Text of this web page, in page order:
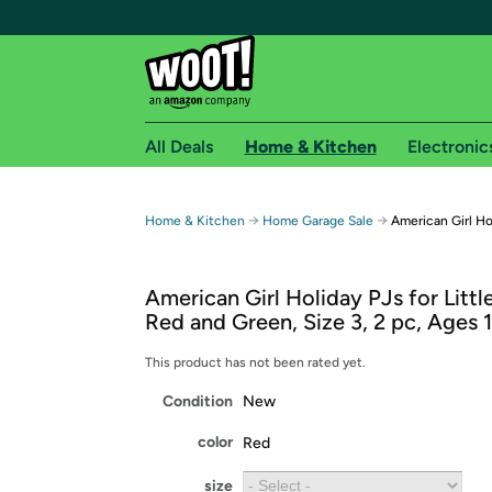
Free shipping for
Free Standard shipping on Woot! orders
Free Express shipping on Shirt.Woot
Amazon Prime membership required. See
Get started by logging in with Amazon or try a
All Deals Home & Kitchen
Home & Kitchen → Home Garage Sale → American Girl
American Girl Holiday PJs for
Red and Green, Size 3, 2 pc, Ages
This product has not been rated yet.
Condition New
color Red
size